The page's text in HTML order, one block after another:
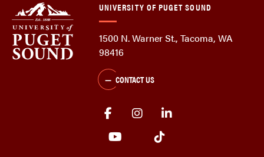
UNIVERSITY OF PUGET SOUND
1500 N. Warner St., Tacoma, WA
98416
CONTACT US